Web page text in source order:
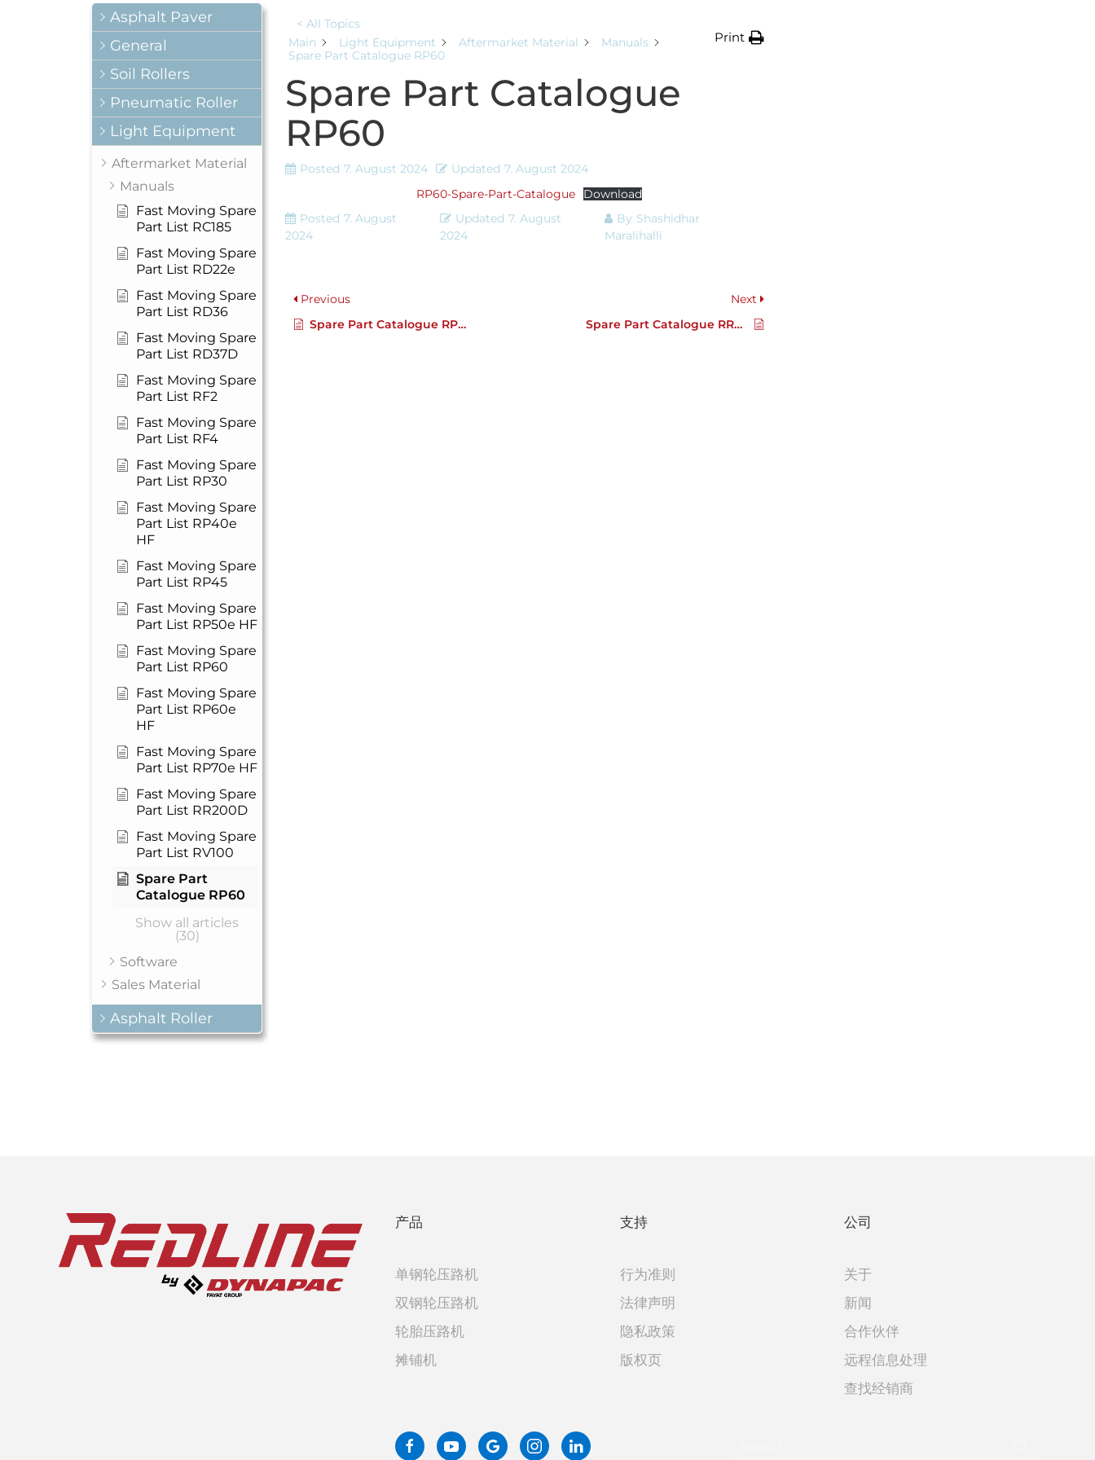
Asphalt Paver
General
Soil Rollers
Pneumatic Roller
Light Equipment
Aftermarket Material
Manuals
Fast Moving Spare
Part List RC185
Fast Moving Spare
Part List RD22e
Fast Moving Spare
Part List RD36
Fast Moving Spare
Part List RD37D
Fast Moving Spare
Part List RF2
Fast Moving Spare
Part List RF4
Fast Moving Spare
Part List RP30
Fast Moving Spare
Part List RP40e
HF
Fast Moving Spare
Part List RP45
Fast Moving Spare
Part List RP50e HF
Fast Moving Spare
Part List RP60
Fast Moving Spare
Part List RP60e
HF
Fast Moving Spare
Part List RP70e HF
Fast Moving Spare
Part List RR200D
Fast Moving Spare
Part List RV100
Spare Part
Catalogue RP60
Show all articles
(30)
Software
Sales Material
Asphalt Roller
< All Topics
Main
Light Equipment Aftermarket Material
Manuals
Spare Part Catalogue RP60
Print
Spare Part Catalogue
RP60
Posted 7. August 2024 Updated 7. August 2024
RP60-Spare-Part-Catalogue Download
Posted 7. August
2024
Updated 7. August
2024
By Shashidhar
Maralihalli
Previous
Spare Part Catalogue RP45
Next
Spare Part Catalogue RR200D
产品
单钢轮压路机
双钢轮压路机
轮胎压路机
摊铺机
支持
行为准则
法律声明
隐私政策
版权页
公司
关于
新闻
合作伙伴
远程信息处理
查找经销商